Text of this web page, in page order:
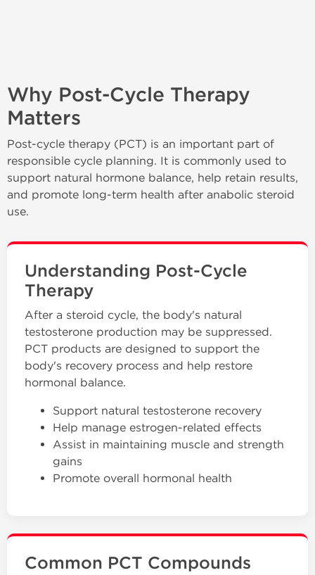
Why Post-Cycle Therapy
Matters
Post-cycle therapy (PCT) is an important part of
responsible cycle planning. It is commonly used to
support natural hormone balance, help retain results,
and promote long-term health after anabolic steroid
use.
Understanding Post-Cycle
Therapy
After a steroid cycle, the body's natural
testosterone production may be suppressed.
PCT products are designed to support the
body's recovery process and help restore
hormonal balance.
Support natural testosterone recovery
Help manage estrogen-related effects
Assist in maintaining muscle and strength
gains
Promote overall hormonal health
Common PCT Compounds